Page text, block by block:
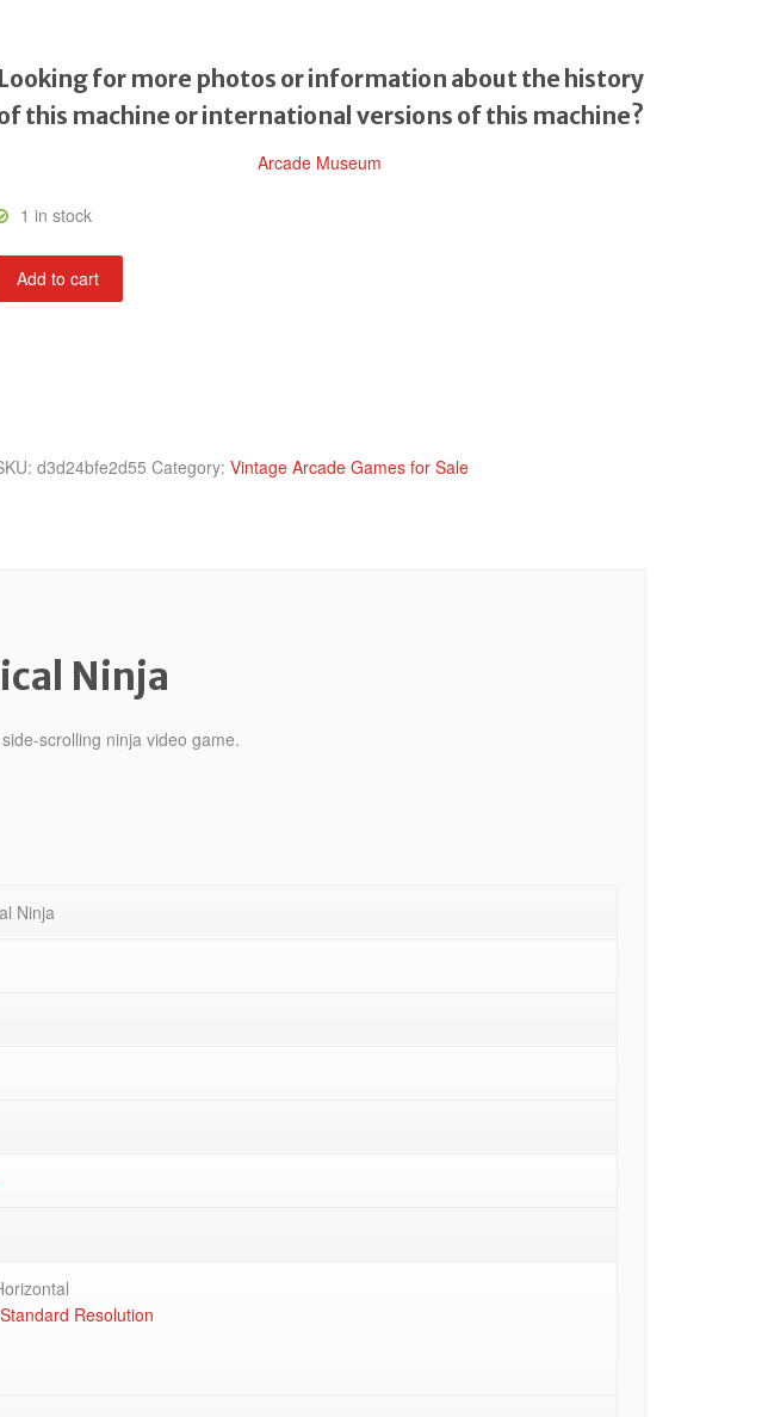
Looking for more photos or information about the history
this machine or international versions of this machine?
Arcade Museum
1 in stock
Niki:
Add to cart
d3d24bfe2d55 Category: Vintage Arcade Games for Sale
Ninja
scrolling ninja video game.
Ninja
Resolution